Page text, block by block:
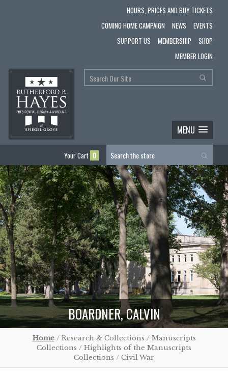
HOURS, PRICES AND BUY TICKETS
COMING HOME CAMPAIGN
NEWS
EVENTS
SUPPORT US
MEMBERSHIP
SHOP
MEMBER LOGIN
MENU
Your Cart 0
BOARDNER, CALVIN
Home/ Research & Collections / Manuscripts
Collections / Highlights of the Manuscripts
Collections / Civil War